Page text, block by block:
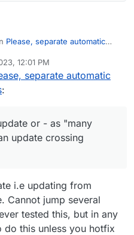
Please, separate automatic
Ah yes, thanks. I just read
is related to sftp keys
happenned many
state. Strange bug
update or - as "many
12:01 PM
separate automatic
:
or - as "many
update crossing
i.e updating from
Cannot jump several
tested this, but in any
do this unless you hotfix